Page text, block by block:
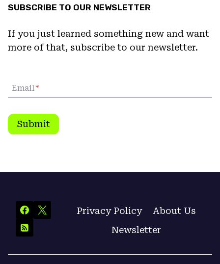
SUBSCRIBE TO OUR NEWSLETTER
If you just learned something new and want
more of that, subscribe to our newsletter.
Email*
Submit
Privacy Policy
About Us
Newsletter